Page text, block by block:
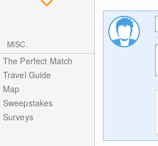
MISC.
The Perfect Match
Travel Guide
Map
Sweepstakes
Surveys